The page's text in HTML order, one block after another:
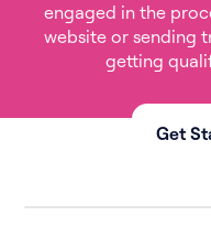
engaged in the
website or sending
getting
Get